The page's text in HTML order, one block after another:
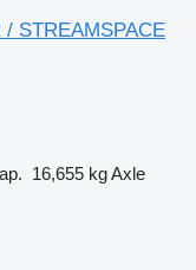
STREAMSPACE
16,655 kgAxle